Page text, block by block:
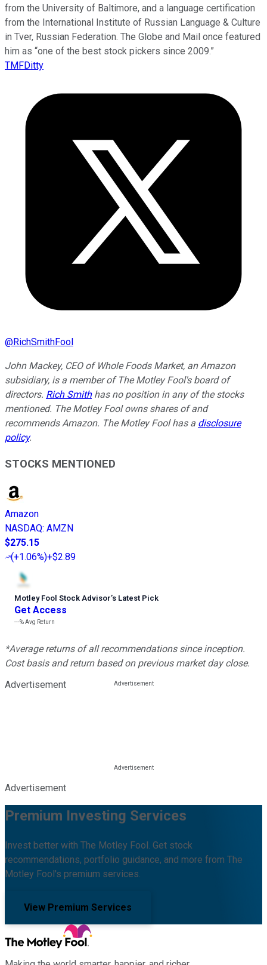
from the University of Baltimore, and a language certification
from the International Institute of Russian Language & Culture
in Tver, Russian Federation. The Globe and Mail once featured
him as “one of the best stock pickers since 2009.”
TMFDitty
@RichSmithFool
John Mackey, CEO of Whole Foods Market, an Amazon
subsidiary, is a member of The Motley Fool's board of
directors. Rich Smithhas no position in any of the stocks
mentioned. The Motley Fool owns shares of and
recommends Amazon. The Motley Fool has a disclosure
policy.
STOCKS MENTIONED
Amazon
NASDAQ: AMZN
$275.15
(+1.06%)+$2.89
Motley Fool Stock Advisor’s Latest Pick
Get Access
---%Avg Return
*Average returns of all recommendations since inception.
Cost basis and return based on previous market day close.
Advertisement
Advertisement
Premium Investing Services
Invest better with The Motley Fool. Get stock
recommendations, portfolio guidance, and more from The
Motley Fool's premium services.
View Premium Services